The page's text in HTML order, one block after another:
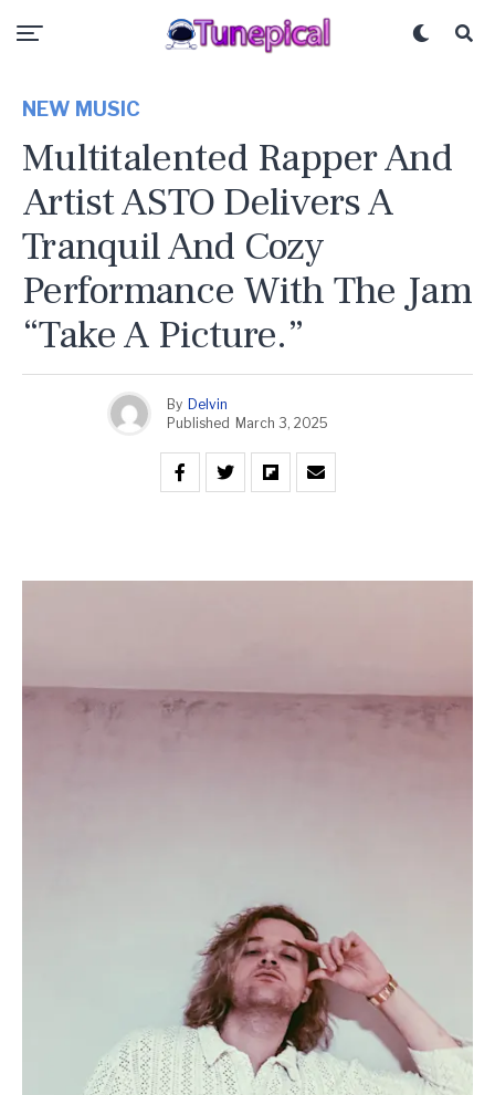
NEW MUSIC
Multitalented Rapper And
Artist ASTO Delivers A
Tranquil And Cozy
Performance With The Jam
“Take A Picture.”
By Delvin
Published March 3, 2025